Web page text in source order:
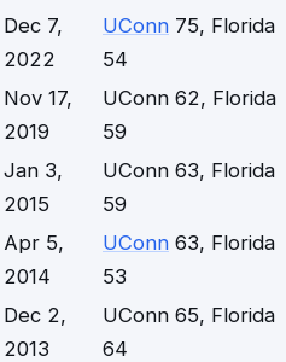
Dec 7,
2022
UConn 75, Florida
54
Nov 17,
2019
UConn 62, Florida
59
Jan 3,
2015
UConn 63, Florida
59
Apr 5,
2014
UConn 63, Florida
53
Dec 2,
2013
UConn 65, Florida
64